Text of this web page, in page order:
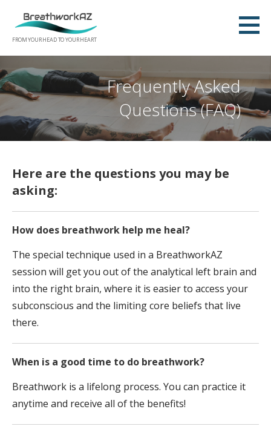
content
FROM YOUR HEAD TO YOUR HEART
Frequently Asked
Questions (FAQ)
Here are the questions you may be
asking:
How does breathwork help me heal?
The special technique used in a BreathworkAZ
session will get you out of the analytical left brain and
into the right brain, where it is easier to access your
subconscious and the limiting core beliefs that live
there.
When is a good time to do breathwork?
Breathwork is a lifelong process. You can practice it
anytime and receive all of the benefits!